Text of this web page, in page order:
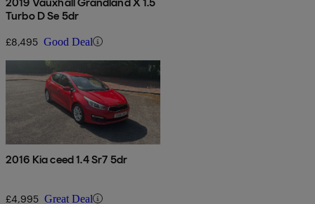
Turbo D Se 5dr
£8,495 Good Deal
2016 Kia ceed 1.4 Sr7 5dr
£4,995 Great Deal